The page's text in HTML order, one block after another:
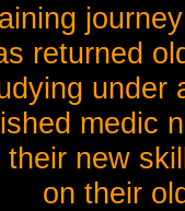
returned
under
medic
new
on their